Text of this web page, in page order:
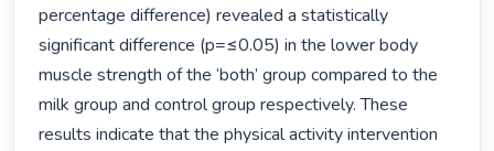
percentage difference) revealed a statistically
significant difference (p=≤0.05) in the lower body
muscle strength of the ‘both’ group compared to the
milk group and control group respectively. These
results indicate that the physical activity intervention